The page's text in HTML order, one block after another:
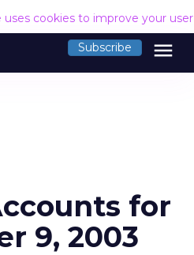
uses cookies to improve your
Subscribe menu
for
9, 2003